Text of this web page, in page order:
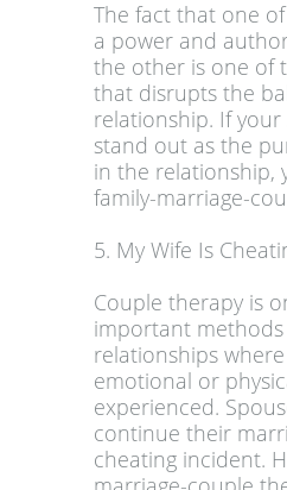
The fact that one
a power and
the other is one of
that disrupts the
relationship. If
stand out as the
in the relationship,
family-marriage-
5. My Wife Is
Couple therapy is
important methods
relationships
emotional or
experienced.
continue their
cheating incident.